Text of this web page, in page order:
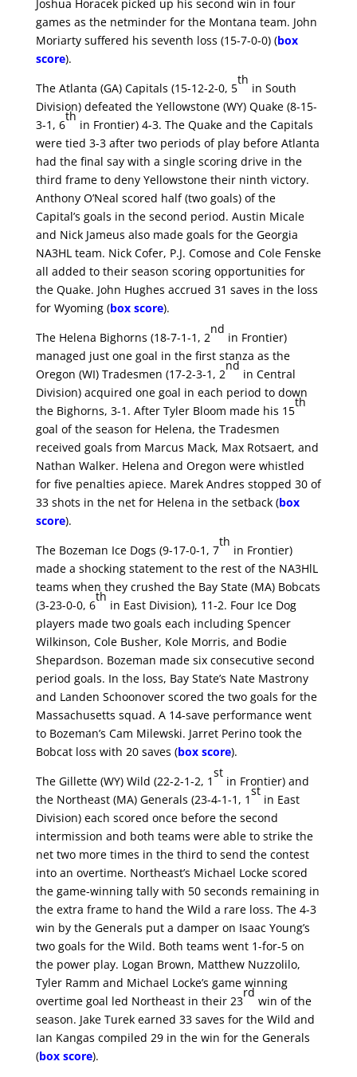
Joshua Horacek picked up his second win in four
games as the netminder for the Montana team. John
Moriarty suffered his seventh loss (15-7-0-0) (box
score).
The Atlanta (GA) Capitals (15-12-2-0, 5
th
in South
Division) defeated the Yellowstone (WY) Quake (8-15-
3-1, 6
th
in Frontier) 4-3. The Quake and the Capitals
were tied 3-3 after two periods of play before Atlanta
had the final say with a single scoring drive in the
third frame to deny Yellowstone their ninth victory.
Anthony O’Neal scored half (two goals) of the
Capital’s goals in the second period. Austin Micale
and Nick Jameus also made goals for the Georgia
NA3HL team. Nick Cofer, P.J. Comose and Cole Fenske
all added to their season scoring opportunities for
the Quake. John Hughes accrued 31 saves in the loss
for Wyoming (box score).
The Helena Bighorns (18-7-1-1, 2
nd
in Frontier)
managed just one goal in the first stanza as the
Oregon (WI) Tradesmen (17-2-3-1, 2
nd
in Central
Division) acquired one goal in each period to down
the Bighorns, 3-1. After Tyler Bloom made his 15
th
goal of the season for Helena, the Tradesmen
received goals from Marcus Mack, Max Rotsaert, and
Nathan Walker. Helena and Oregon were whistled
for five penalties apiece. Marek Andres stopped 30 of
33 shots in the net for Helena in the setback (box
score).
The Bozeman Ice Dogs (9-17-0-1, 7
th
in Frontier)
made a shocking statement to the rest of the NA3HlL
teams when they crushed the Bay State (MA) Bobcats
(3-23-0-0, 6
th
in East Division), 11-2. Four Ice Dog
players made two goals each including Spencer
Wilkinson, Cole Busher, Kole Morris, and Bodie
Shepardson. Bozeman made six consecutive second
period goals. In the loss, Bay State’s Nate Mastrony
and Landen Schoonover scored the two goals for the
Massachusetts squad. A 14-save performance went
to Bozeman’s Cam Milewski. Jarret Perino took the
Bobcat loss with 20 saves (box score).
The Gillette (WY) Wild (22-2-1-2, 1
st
in Frontier) and
the Northeast (MA) Generals (23-4-1-1, 1
st
in East
Division) each scored once before the second
intermission and both teams were able to strike the
net two more times in the third to send the contest
into an overtime. Northeast’s Michael Locke scored
the game-winning tally with 50 seconds remaining in
the extra frame to hand the Wild a rare loss. The 4-3
win by the Generals put a damper on Isaac Young’s
two goals for the Wild. Both teams went 1-for-5 on
the power play. Logan Brown, Matthew Nuzzolilo,
Tyler Ramm and Michael Locke’s game winning
overtime goal led Northeast in their 23
rd
win of the
season. Jake Turek earned 33 saves for the Wild and
Ian Kangas compiled 29 in the win for the Generals
(box score).